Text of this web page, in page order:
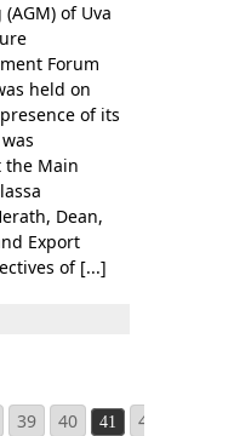
of Uva
Forum
held on
of its
the Main
Dean,
Export
of [...]
39 40 41 42